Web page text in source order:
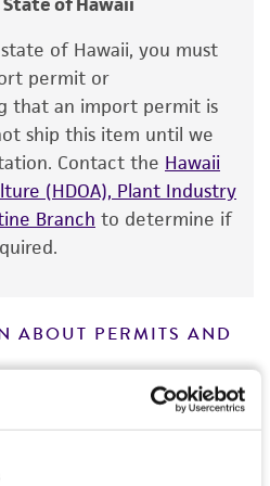
'AS IS' and the viability
for 30 days
provided that the
handled the product
included on the
website, and
living cultures, ATCC
media and
satisfactory results,
and/or depositor-
may affect the
or function of the
medium formulation
of Hawaii, you must
permit or
that an import permit is
ship this item until we
Contact the Hawaii
(HDOA), Plant Industry
Branch to determine if
ABOUT PERMITS AND